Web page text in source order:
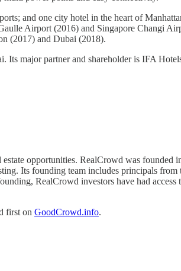
and one city hotel in the heart of
Airport (2016) and Singapore Changi
(2017) and Dubai (2018).
major partner and shareholder is IFA
opportunities. RealCrowd was founded
Its founding team includes principals
RealCrowd investors have had
first on GoodCrowd.info.